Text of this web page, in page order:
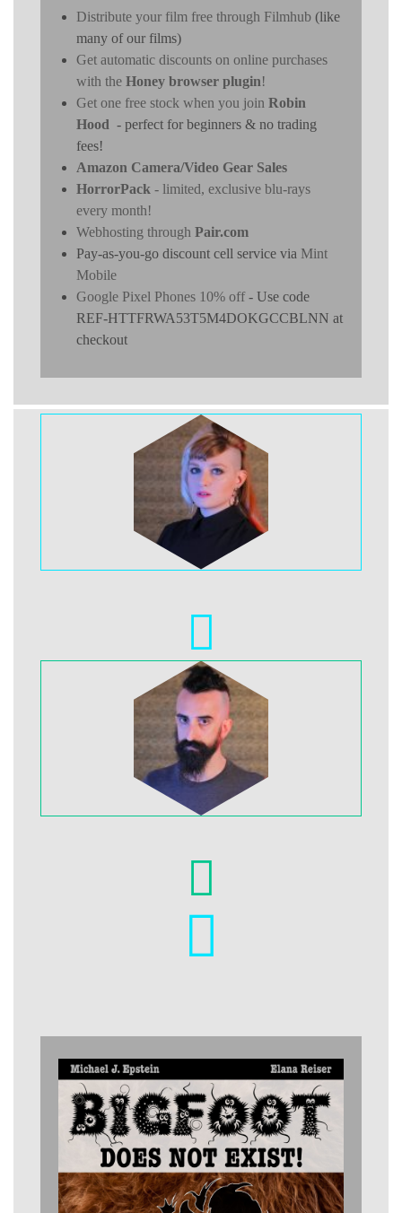
Distribute your film free through Filmhub (like
many of our films)
Get automatic discounts on online purchases
with the Honey browser plugin!
Get one free stock when you join Robin
Hood - perfect for beginners & no trading
fees!
Amazon Camera/Video Gear Sales
HorrorPack - limited, exclusive blu-rays
every month!
Webhosting through Pair.com
Pay-as-you-go discount cell service via Mint
Mobile
Google Pixel Phones 10% off- Use code
REF-HTTFRWA53T5M4DOKGCCBLNN at
checkout